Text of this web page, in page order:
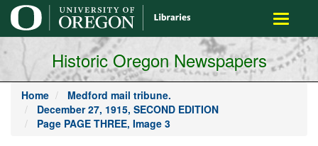
main
content
Toggle
Historic Oregon Newspapers
Home
Medford mail tribune.
December 27, 1915, SECOND EDITION
Page PAGE THREE, Image 3